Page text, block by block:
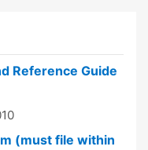
Reference Guide
(must file within